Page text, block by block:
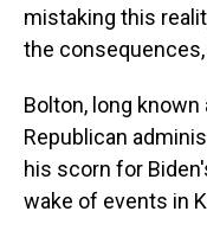
mistaking this
the
Bolton, long
Republican
his scorn for
wake of events in